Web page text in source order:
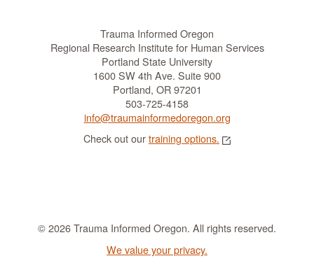
Trauma Informed Oregon
Regional Research Institute for Human Services
Portland State University
1600 SW 4th Ave. Suite 900
Portland, OR 97201
503-725-4158
info@traumainformedoregon.org
Check out ourtraining options.
© 2026 Trauma Informed Oregon. All rights reserved.
We value your privacy.